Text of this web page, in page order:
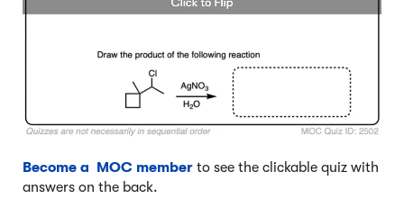
Become a MOC member to see the clickable quiz with
answers on the back.